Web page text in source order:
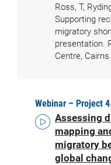
Ross, T,
Supporting
migratory
presentation.
Centre, Cairns.
Webinar – Project
Assessing
mapping
migratory
global